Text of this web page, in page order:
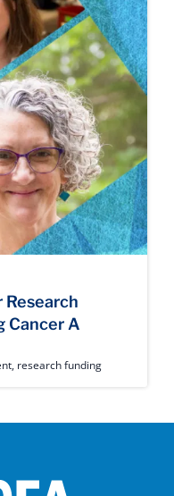
Research
Cancer A
, research funding